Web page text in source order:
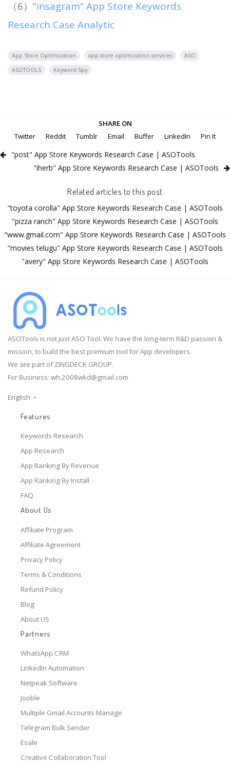
（6） “insagram” App Store Keywords
Research Case Analytic
App Store Optimization app store optimization services
ASO
ASOTOOLS
Keyword Spy
SHARE ON
Twitter
Reddit Tumblr Email Buffer LinkedIn Pin It
"post" App Store Keywords Research Case | ASOTools
"iherb" App Store Keywords Research Case | ASOTools
Related articles to this post
"toyota corolla" App Store Keywords Research Case | ASOTools
"pizza ranch" App Store Keywords Research Case | ASOTools
"www.gmail.com" App Store Keywords Research Case | ASOTools
"movies telugu" App Store Keywords Research Case | ASOTools
"avery" App Store Keywords Research Case | ASOTools
ASOTools is not just ASO Tool. We have the long-term R&D passion &
mission, to build the best premium tool for App developers.
We are part of ZINGDECK GROUP.
For Business: wh.2008wkd@gmail.com
English
Features
Keywords Research
App Research
App Ranking By Revenue
App Ranking By Install
FAQ
About Us
Affiliate Program
Affiliate Agreement
Privacy Policy
Terms & Conditions
Refund Policy
Blog
About US
Partners
WhatsApp CRM
LinkedIn Automation
Netpeak Software
Jooble
Multiple Gmail Accounts Manage
Telegram Bulk Sender
Esale
Creative Collaboration Tool